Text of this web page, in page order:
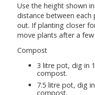
Use the height shown
distance between
out. If planting closer
move plants after a few
Compost
3 litre pot, dig in
compost.
7.5 litre pot, dig
compost.